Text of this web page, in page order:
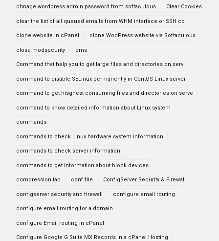
chnage wordpress admin password from softaculous Clear Cookies
clear the list of all queued emails from WHM interface or SSH co
clone website in cPanel clone WodPress website via Softaculous
close modsecurity cms
Command that help you to get large files and directories on serv
command to disable SELinux permanently in CentOS Linux server
command to get hisghest consuming files and directories on serve
command to know detailed information about Linux system
commands
commands to check Linux hardware system information
commands to check server information
commands to get information about block devices
compression tab conf file ConfigServer Security & Firewall
configserver security and firewall configure email routing
configure email routing for a domain
configure Email routing in cPanel
Configure Google G Suite MX Records in a cPanel Hosting